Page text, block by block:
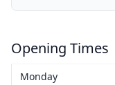
Opening Times
Monday